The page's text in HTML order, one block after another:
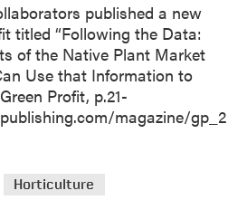
published a new
titled “Following the Data:
of the Native Plant Market
Use that Information to
Profit, p.21-
magazine/gp_2
Horticulture